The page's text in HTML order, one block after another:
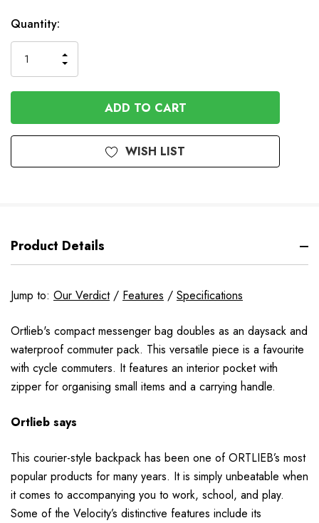
Available
to
Order
Quantity:
QUANTITY
OF
UNDEFINED
INCREASE
QUANTITY
OF
UNDEFINED
WISH LIST
Product Details
Jump to: Our Verdict/ Features / Specifications
Ortlieb's compact messenger bag doubles as an daysack and
waterproof commuter pack. This versatile piece is a favourite
with cycle commuters. It features an interior pocket with
zipper for organising small items and a carrying handle.
Ortlieb says
This courier-style backpack has been one of ORTLIEB’s most
popular products for many years. It is simply unbeatable when
it comes to accompanying you to work, school, and play.
Some of the Velocity’s distinctive features include its